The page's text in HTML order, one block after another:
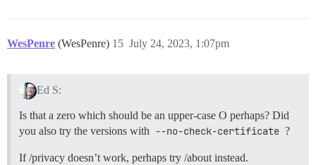
WesPenre (WesPenre) July 24, 2023, 1:07pm
15
Ed S:
Is that a zero which should be an upper-case O perhaps? Did
you also try the versions with
--no-check-certificate ?
If /privacy doesn’t work, perhaps try /about instead.